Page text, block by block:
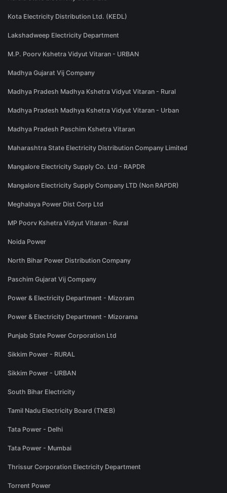
Kota Electricity Distribution Ltd. (KEDL)
Lakshadweep Electricity Department
M.P. Poorv Kshetra Vidyut Vitaran - URBAN
Madhya Gujarat Vij Company
Madhya Pradesh Madhya Kshetra Vidyut Vitaran - Rural
Madhya Pradesh Madhya Kshetra Vidyut Vitaran - Urban
Madhya Pradesh Paschim Kshetra Vitaran
Maharashtra State Electricity Distribution Company Limited
Mangalore Electricity Supply Co. Ltd - RAPDR
Mangalore Electricity Supply Company LTD (Non RAPDR)
Meghalaya Power Dist Corp Ltd
MP Poorv Kshetra Vidyut Vitaran - Rural
Noida Power
North Bihar Power Distribution Company
Paschim Gujarat Vij Company
Power & Electricity Department - Mizoram
Power & Electricity Department - Mizorama
Punjab State Power Corporation Ltd
Sikkim Power - RURAL
Sikkim Power - URBAN
South Bihar Electricity
Tamil Nadu Electricity Board (TNEB)
Tata Power - Delhi
Tata Power - Mumbai
Thrissur Corporation Electricity Department
Torrent Power